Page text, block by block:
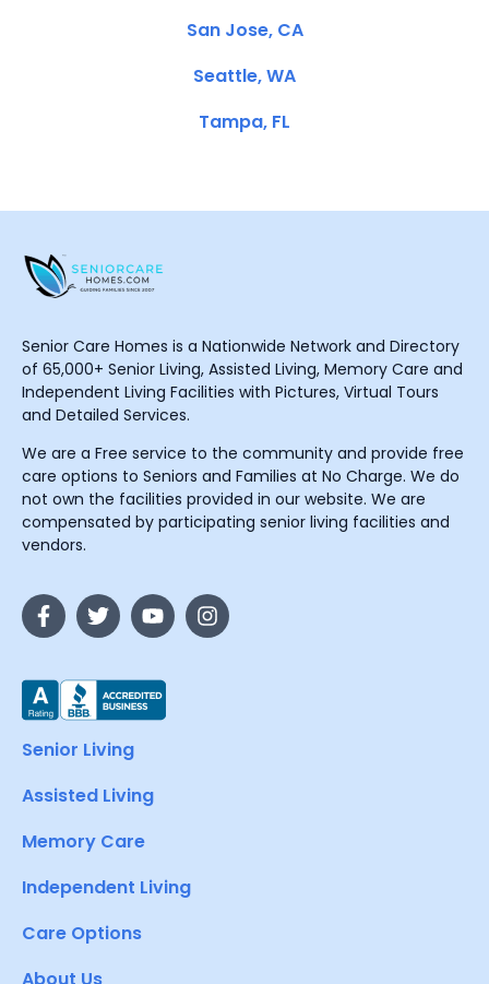
San Jose, CA
Seattle, WA
Tampa, FL
Senior Care Homes is a Nationwide Network and Directory
of 65,000+ Senior Living, Assisted Living, Memory Care and
Independent Living Facilities with Pictures, Virtual Tours
and Detailed Services.
We are a Free service to the community and provide free
care options to Seniors and Families at No Charge. We do
not own the facilities provided in our website. We are
compensated by participating senior living facilities and
vendors.
Senior Living
Assisted Living
Memory Care
Independent Living
Care Options